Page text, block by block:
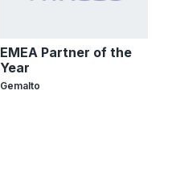
EMEA Partner of the
Year
Gemalto